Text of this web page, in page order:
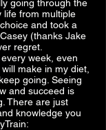
going through the
life from multiple
and took a
(thanks Jake
regret.
week, even
make in my diet,
going. Seeing
and succeed is
There are just
knowledge you